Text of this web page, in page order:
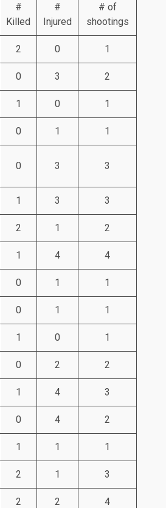
#
Killed
#
Injured
# of
shootings
2 0 1
0 3 2
1 0 1
0 1 1
0 3 3
1 3 3
2 1 2
1 4 4
0 1 1
0 1 1
1 0 1
0 2 2
1 4 3
0 4 2
1 1 1
2 1 3
2 2 4